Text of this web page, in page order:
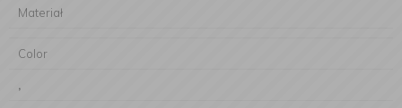
Materiał
Color
,